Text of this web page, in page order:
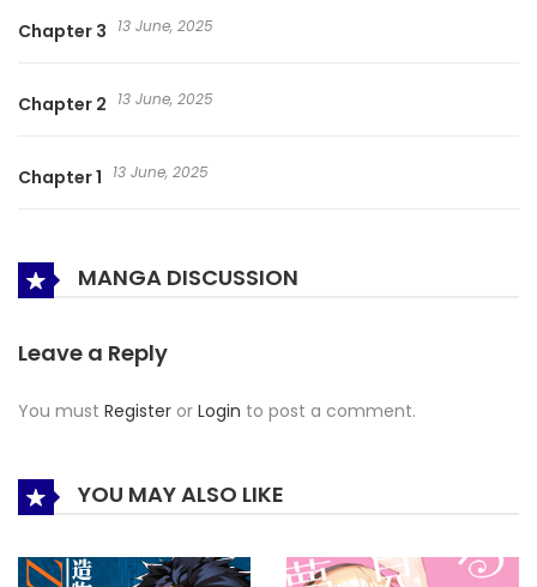
Chapter 3 13 June, 2025
Chapter 2 13 June, 2025
Chapter 1 13 June, 2025
MANGA DISCUSSION
Leave a Reply
You must Register or Login to post a comment.
YOU MAY ALSO LIKE